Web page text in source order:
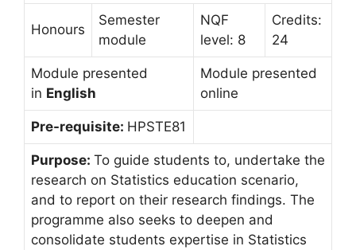
Honours
Semester
module
NQF
level: 8
Credits:
24
Module presented
in English
Module presented
online
Pre-requisite: HPSTE81
Purpose: To guide students to, undertake the
research on Statistics education scenario,
and to report on their research findings. The
programme also seeks to deepen and
consolidate students expertise in Statistics